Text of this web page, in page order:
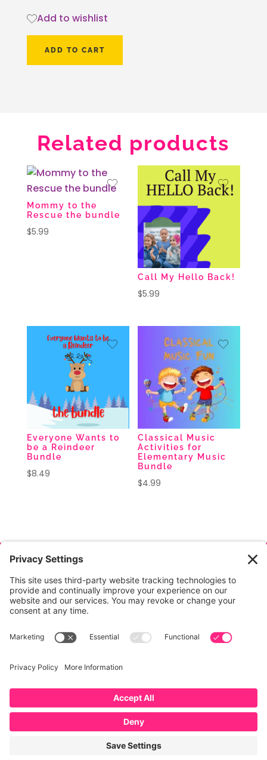
Add to wishlist
ADD TO CART
Related products
Mommy to the
Rescue the bundle
$5.99
Call My Hello Back!
$5.99
Everyone Wants to
be a Reindeer
Bundle
$8.49
Classical Music
Activities for
Elementary Music
Bundle
$4.99
Reserved.
Privacy|Terms
Settings